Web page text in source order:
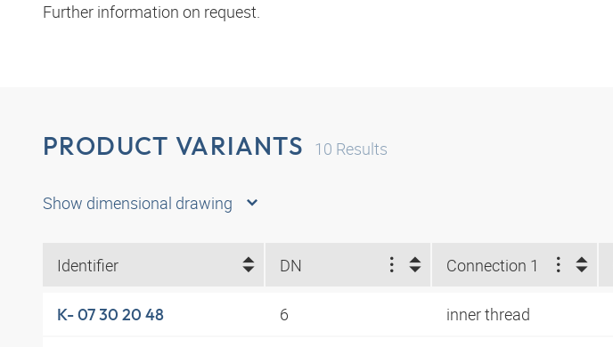
Further information on request.
PRODUCT VARIANTS 10 Results
Show dimensional drawing
Identifier DN Connection 1
K- 07 30 20 48 6 inner thread